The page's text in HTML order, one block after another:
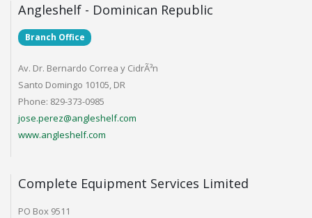
Angleshelf - Dominican Republic
Branch Office
Av. Dr. Bernardo Correa y CidrÃ³n
Santo Domingo 10105, DR
Phone: 829-373-0985
jose.perez@angleshelf.com
www.angleshelf.com
Complete Equipment Services Limited
PO Box 9511